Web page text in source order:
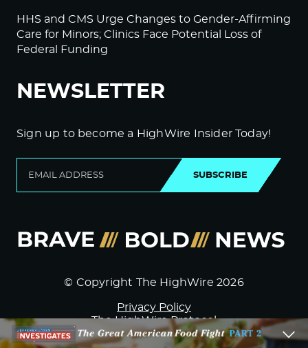
HHS and CMS Urge Changes to Gender-Affirming
Care for Minors; Clinics Face Potential Loss of
Federal Funding
NEWSLETTER
Sign up to become a HighWire Insider Today!
SUBSCRIBE
© Copyright The HighWire 2026
Privacy Policy
The HighWire Protocol